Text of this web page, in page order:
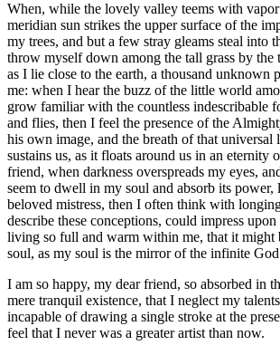
When, while the lovely valley teems with
meridian sun strikes the upper surface of the
my trees, and but a few stray gleams steal into
throw myself down among the tall grass by the
as I lie close to the earth, a thousand unknown
me: when I hear the buzz of the little world
grow familiar with the countless indescribable
and flies, then I feel the presence of the
his own image, and the breath of that universal
sustains us, as it floats around us in an eternity
friend, when darkness overspreads my eyes,
seem to dwell in my soul and absorb its power,
beloved mistress, then I often think with
describe these conceptions, could impress
living so full and warm within me, that it might
soul, as my soul is the mirror of the infinite
I am so happy, my dear friend, so absorbed in
mere tranquil existence, that I neglect my
incapable of drawing a single stroke at the
feel that I never was a greater artist than now.